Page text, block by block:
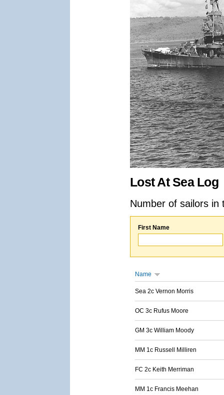
Lost At Sea Log
Number of sailors
First Name
Name
Sea 2c Vernon Morris
OC 3c Rufus Moore
GM 3c William Moody
MM 1c Russell Milliren
FC 2c Keith Merriman
MM 1c Francis Meehan